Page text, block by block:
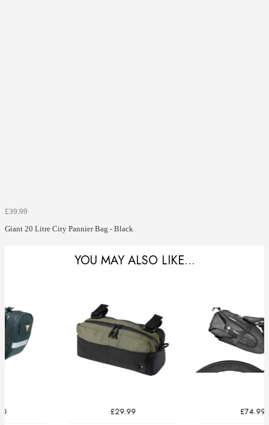
£39.99
Giant 20 Litre City Pannier Bag - Black